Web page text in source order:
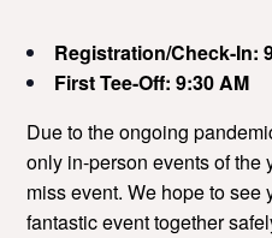
Registration/Check-In:
First Tee-Off: 9:30 AM
Due to the ongoing
only in-person events of the
miss event. We hope to
fantastic event together